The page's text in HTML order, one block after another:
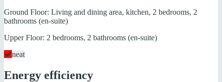
Ground Floor: Living and dining area, kitchen, 2 bedrooms, 2
bathrooms (en-suite)
Upper Floor: 2 bedrooms, 2 bathrooms (en-suite)
neat
Energy efficiency